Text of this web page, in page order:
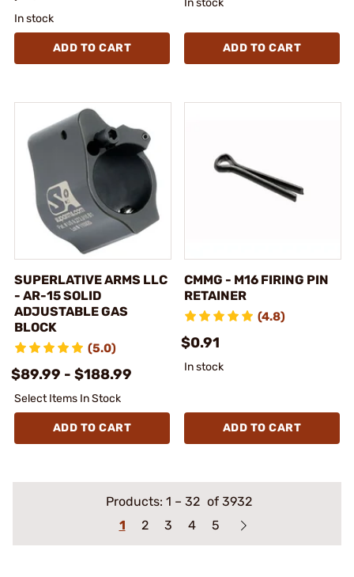
In stock
ADD TO CART ADD TO CART
SUPERLATIVE ARMS LLC
- AR-15 SOLID
ADJUSTABLE GAS
BLOCK
(5.0)
$89.99 - $188.99
Select Items In Stock
ADD TO CART
CMMG - M16 FIRING PIN
RETAINER
(4.8)
$0.91
In stock
ADD TO CART
Products: 1 – 32 of 3932
1
2 3 4 5